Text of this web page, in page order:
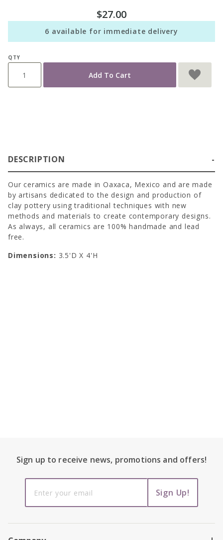
Enameled
Mug C
$27.00
6 available for immediate delivery
QTY
DESCRIPTION
Our ceramics are made in Oaxaca, Mexico and are made
by artisans dedicated to the design and production of
clay pottery using traditional techniques with new
methods and materials to create contemporary designs.
As always, all ceramics are 100% handmade and lead
free.
Dimensions: 3.5'D X 4'H
Footer Content
Sign up to receive news, promotions and offers!
receive
news,
Sign Up!